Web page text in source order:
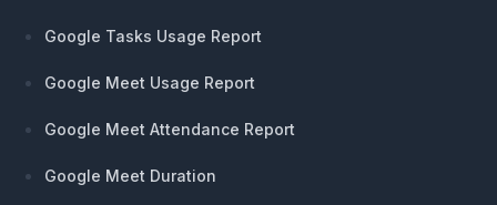
Google Tasks Usage Report
Google Meet Usage Report
Google Meet Attendance Report
Google Meet Duration